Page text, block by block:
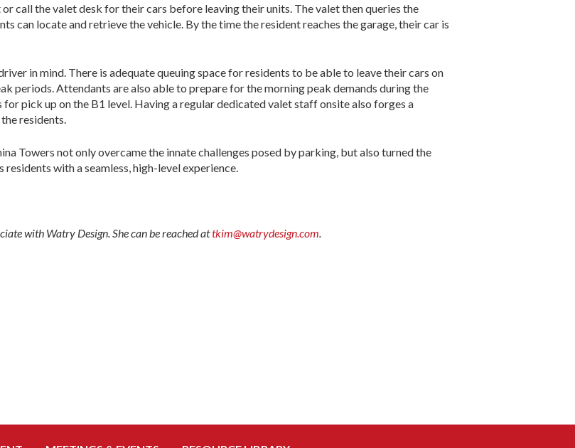
call the valet desk for their cars before leaving their units. The valet then queries the
can locate and retrieve the vehicle. By the time the resident reaches the garage, their car is
in mind. There is adequate queuing space for residents to be able to leave their cars on
periods. Attendants are also able to prepare for the morning peak demands during the
pick up on the B1 level. Having a regular dedicated valet staff onsite also forges a
residents.
Towers not only overcame the innate challenges posed by parking, but also turned the
with a seamless, high-level experience.
with Watry Design. She can be reached attkim@watrydesign.com.